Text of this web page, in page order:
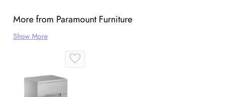
More from Paramount Furniture
Show More